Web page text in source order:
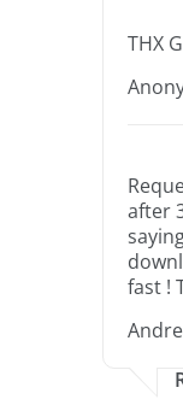
THX
after
fast !